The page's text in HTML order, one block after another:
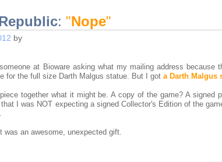
: "Nope"
by
at Bioware asking what my mailing address because
for the full size Darth Malgus statue. But I got a Darth Malgus
together what it might be. A copy of the game? A signed
I was NOT expecting a signed Collector's Edition of the
was an awesome, unexpected gift.